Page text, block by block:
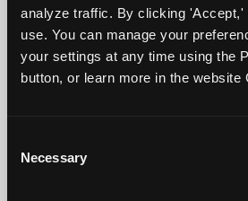
analyze traffic. By clicking 'Accept,'
use. You can manage your
your settings at any time using the
button, or learn more in the website
Selection
Necessary
now uses “engagement.”
defines it both during the
reminds students
includes specific student